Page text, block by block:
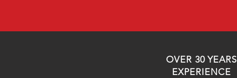
OVER 30 YEARS
EXPERIENCE